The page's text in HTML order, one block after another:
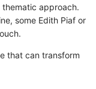
thematic approach.
some Edith Piaf or
that can transform